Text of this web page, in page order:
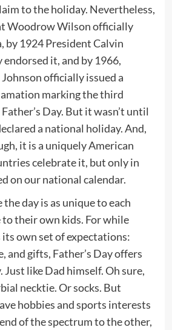
to the holiday. Nevertheless,
Woodrow Wilson officially
by 1924 President Calvin
it, and by 1966,
officially issued a
marking the third
Day. But it wasn’t until
a national holiday. And,
it is a uniquely American
celebrate it, but only in
on our national calendar.
day is as unique to each
to their own kids. For while
its own set of expectations:
and gifts, Father’s Day offers
like Dad himself. Oh sure,
necktie. Or socks. But
hobbies and sports interests
of the spectrum to the other,